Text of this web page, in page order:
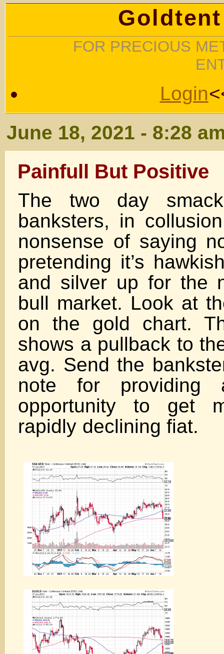
FOR PRECIOUS
Login
June 18, 2021 - 8:28
Painfull But Positive
The two day
banksters, in
nonsense of saying
pretending it’s
and silver up for the
bull market. Look at
on the gold chart.
shows a pullback to
avg. Send the
note for providing
opportunity to get
rapidly